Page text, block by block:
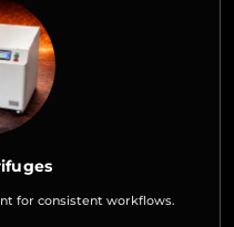
for consistent workflows.